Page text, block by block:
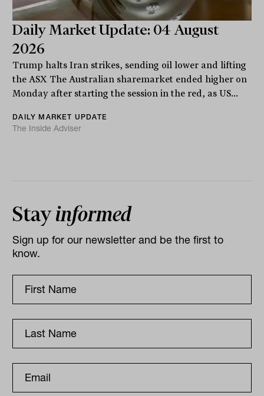
Daily Market Update: 04 August
2026
Trump halts Iran strikes, sending oil lower and lifting
the ASX The Australian sharemarket ended higher on
Monday after starting the session in the red, as US...
DAILY MARKET UPDATE
The Inside Adviser
Stayinformed
Sign up for our newsletter and be the first to
know.